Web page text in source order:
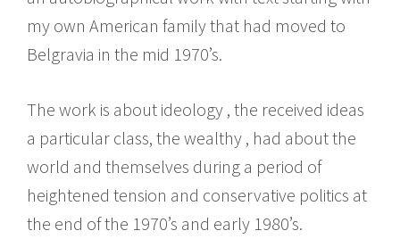
my own American family that had moved to
Belgravia in the mid 1970’s.
The work is about ideology , the received ideas
a particular class, the wealthy , had about the
world and themselves during a period of
heightened tension and conservative politics at
the end of the 1970’s and early 1980’s.